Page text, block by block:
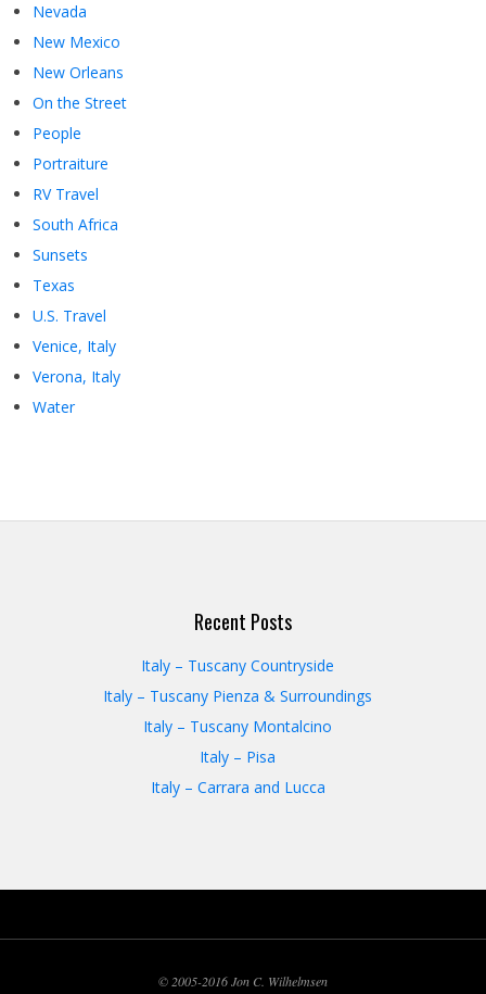
Nevada
New Mexico
New Orleans
On the Street
People
Portraiture
RV Travel
South Africa
Sunsets
Texas
U.S. Travel
Venice, Italy
Verona, Italy
Water
Recent Posts
Italy – Tuscany Countryside
Italy – Tuscany Pienza & Surroundings
Italy – Tuscany Montalcino
Italy – Pisa
Italy – Carrara and Lucca
© 2005-2016 Jon C. Wilhelmsen